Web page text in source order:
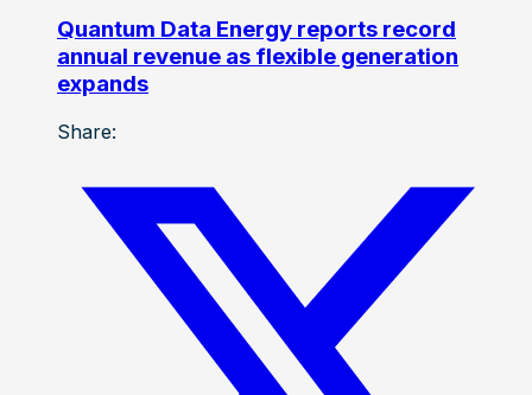
Quantum Data Energy reports record
annual revenue as flexible generation
expands
Share: